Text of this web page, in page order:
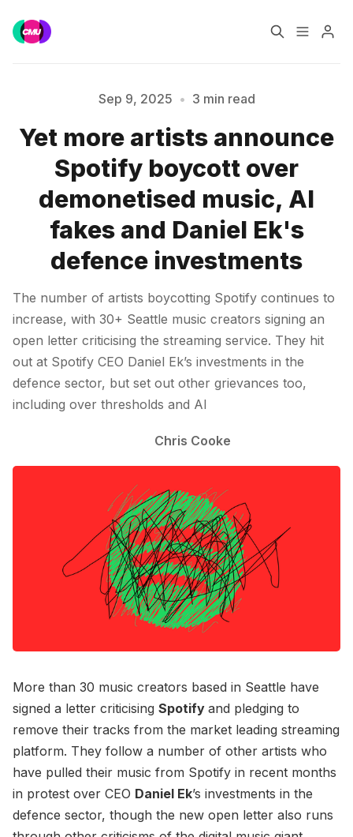
Music Jobs
Training Consultancy
Data & Reports
Please enter at least 3 characters
Sep 9, 2025 • 3 min read
Yet more artists announce
Spotify boycott over
demonetised music, AI
fakes and Daniel Ek's
defence investments
The number of artists boycotting Spotify continues to
increase, with 30+ Seattle music creators signing an
open letter criticising the streaming service. They hit
out at Spotify CEO Daniel Ek’s investments in the
defence sector, but set out other grievances too,
including over thresholds and AI
Chris Cooke
More than 30 music creators based in Seattle have
signed a letter criticising Spotify and pledging to
remove their tracks from the market leading streaming
platform. They follow a number of other artists who
have pulled their music from Spotify in recent months
in protest over CEO Daniel Ek’s investments in the
defence sector, though the new open letter also runs